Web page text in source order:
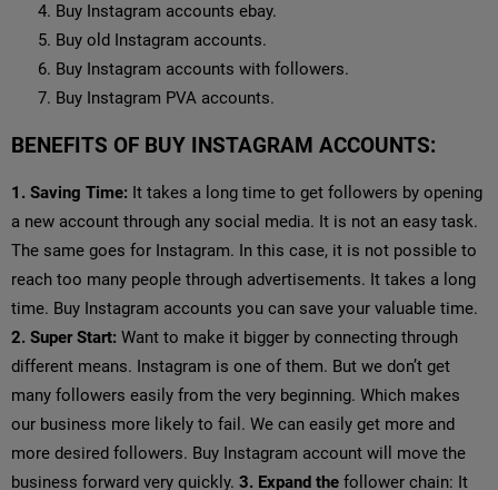
Buy Instagram accounts ebay.
Buy old Instagram accounts.
Buy Instagram accounts with followers.
Buy Instagram PVA accounts.
BENEFITS OF BUY INSTAGRAM ACCOUNTS:
1. Saving Time: It takes a long time to get followers by opening
a new account through any social media. It is not an easy task.
The same goes for Instagram. In this case, it is not possible to
reach too many people through advertisements. It takes a long
time. Buy Instagram accounts you can save your valuable time.
2. Super Start: Want to make it bigger by connecting through
different means. Instagram is one of them. But we don’t get
many followers easily from the very beginning. Which makes
our business more likely to fail. We can easily get more and
more desired followers. Buy Instagram account will move the
business forward very quickly. 3. Expand the follower chain: It